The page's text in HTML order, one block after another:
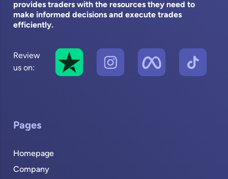
provides traders with the resources they need to
make informed decisions and execute trades
efficiently.
Review
us on:
Pages
Homepage
Company